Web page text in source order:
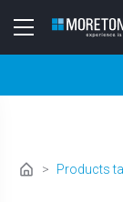
> Products